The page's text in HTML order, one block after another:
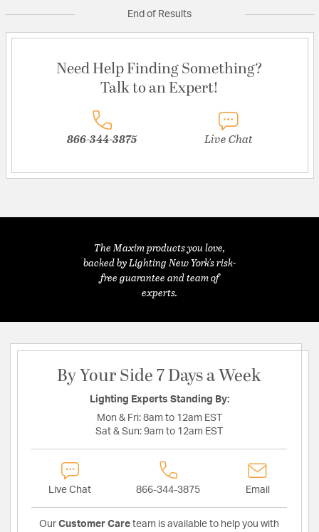
End of Results
Need Help Finding Something?
Talk to an Expert!
866-344-3875 Live Chat
The Maxim products you love,
backed by Lighting New York's risk-
free guarantee and team of
experts.
By Your Side 7 Days a Week
Lighting Experts Standing By:
Mon & Fri: 8am to 12am EST
Sat & Sun: 9am to 12am EST
Live Chat 866-344-3875 Email
Our Customer Care team is available to help you with